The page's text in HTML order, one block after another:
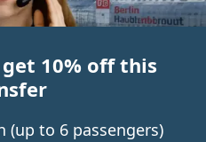
10% off this
(up to 6 passengers)